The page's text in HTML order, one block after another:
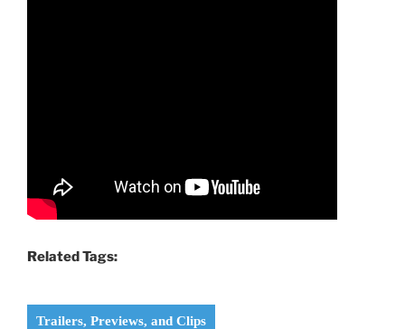
Related Tags:
Trailers, Previews, and Clips